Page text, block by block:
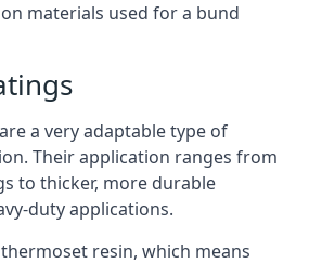
materials used for a bund
a very adaptable type of
Their application ranges from
to thicker, more durable
duty applications.
resin, which means